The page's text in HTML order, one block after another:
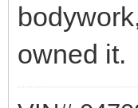
owned it.